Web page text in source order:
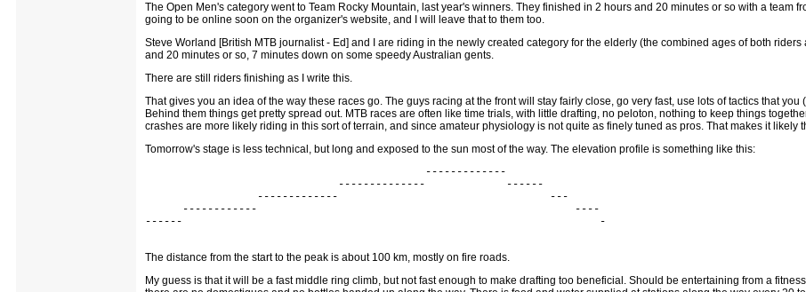
The Open Men's category went to Team Rocky Mountain, last year's winners. They finished in 2 hours and 20 minutes or so with a team
going to be online soon on the organizer's website, and I will leave that to them too.
Steve Worland [British MTB journalist - Ed] and I are riding in the newly created category for the elderly (the combined ages of both
and 20 minutes or so, 7 minutes down on some speedy Australian gents.
There are still riders finishing as I write this.
That gives you an idea of the way these races go. The guys racing at the front will stay fairly close, go very fast, use lots of tactics that
Behind them things get pretty spread out. MTB races are often like time trials, with little drafting, no peloton, nothing to keep things
crashes are more likely riding in this sort of terrain, and since amateur physiology is not quite as finely tuned as pros. That makes it likely
Tomorrow's stage is less technical, but long and exposed to the sun most of the way. The elevation profile is something like this:
                                             -------------
                               --------------             ------
                  -------------                                  ---
      ------------                                                   ----
------                                                                   -
The distance from the start to the peak is about 100 km, mostly on fire roads.
My guess is that it will be a fast middle ring climb, but not fast enough to make drafting too beneficial. Should be entertaining from a